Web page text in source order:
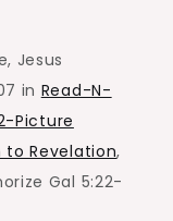
Jesus
in Read-N-
Picture
Revelation,
Gal 5:22-